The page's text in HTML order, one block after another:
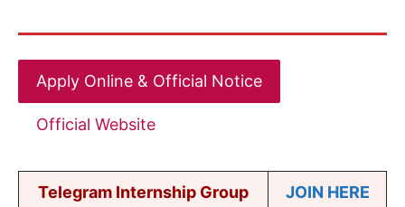
Apply Online & Official Notice
Official Website
Telegram Internship Group
JOIN HERE